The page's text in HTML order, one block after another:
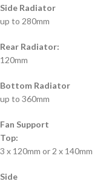
Side Radiator
up to 280mm
Rear Radiator:
120mm
Bottom Radiator
up to 360mm
Fan Support
Top:
3 x 120mm or 2 x 140mm
Side